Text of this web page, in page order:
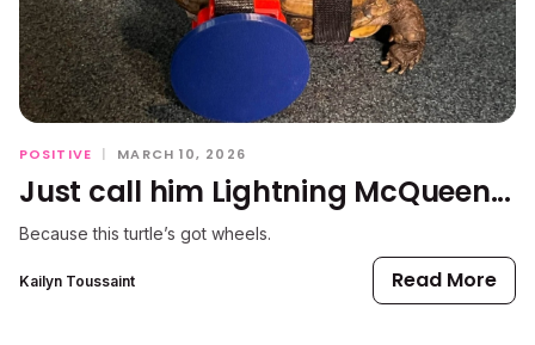
POSITIVE | MARCH 10, 2026
Just call him Lightning McQueen...
Because this turtle’s got wheels.
Kailyn Toussaint Read More